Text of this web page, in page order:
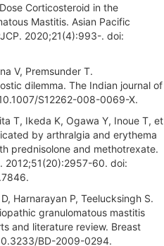
Corticosteroid in the
Mastitis. Asian Pacific
2020;21(4):993-. doi:
V, Premsunder T.
dilemma. The Indian journal of
S12262-008-0069-X.
T, Ikeda K, Ogawa Y, Inoue T, et
by arthralgia and erythema
prednisolone and methotrexate.
2012;51(20):2957-60. doi:
Harnarayan P, Teelucksingh S.
granulomatous mastitis
and literature review. Breast
BD-2009-0294.